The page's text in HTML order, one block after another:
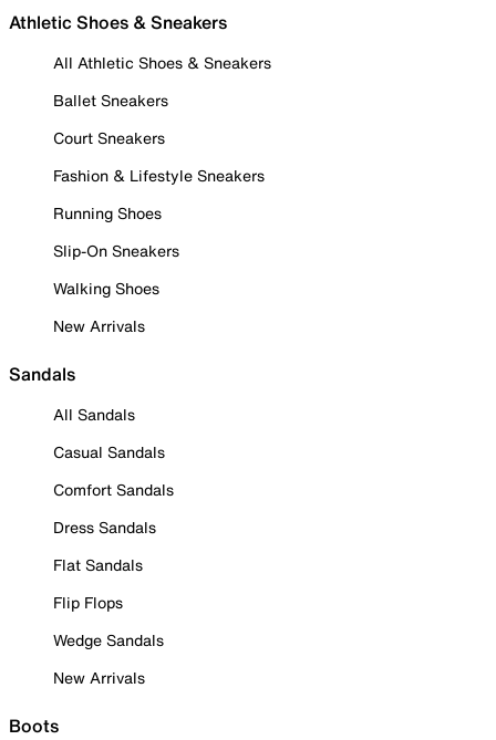
Athletic Shoes & Sneakers
All Athletic Shoes & Sneakers
Ballet Sneakers
Court Sneakers
Fashion & Lifestyle Sneakers
Running Shoes
Slip-On Sneakers
Walking Shoes
New Arrivals
Sandals
All Sandals
Casual Sandals
Comfort Sandals
Dress Sandals
Flat Sandals
Flip Flops
Wedge Sandals
New Arrivals
Boots